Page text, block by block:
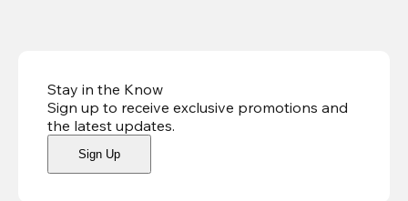
Stay in the Know
Sign up to receive exclusive promotions and
the latest updates.
Sign Up